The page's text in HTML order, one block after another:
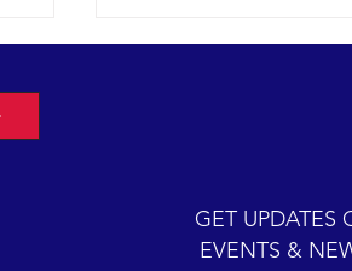
humpback whales today...
GET UPDATES
EVENTS &